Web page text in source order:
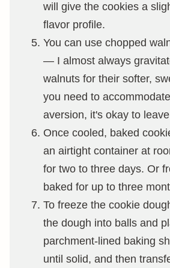
will give the cookies a
flavor profile.
You can use chopped
— I almost always
walnuts for their softer,
you need to
aversion, it's okay to
Once cooled, baked
an airtight container at
for two to three days. Or
baked for up to three
To freeze the cookie
the dough into balls and
parchment-lined baking
until solid, and then